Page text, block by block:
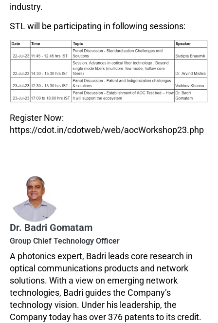
industry.
STL will be participating in following sessions:
Register Now:
https://cdot.in/cdotweb/web/aocWorkshop23.php
Dr. Badri Gomatam
Group Chief Technology Officer
A photonics expert, Badri leads core research in
optical communications products and network
solutions. With a view on emerging network
technologies, Badri guides the Company’s
technology vision. Under his leadership, the
Company today has over 376 patents to its credit.